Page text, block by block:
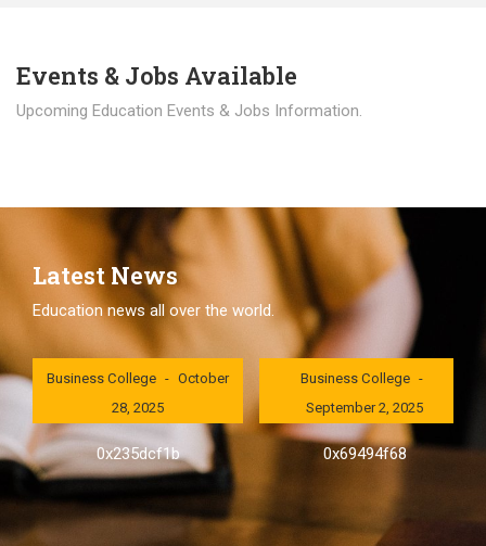
Events & Jobs Available
Upcoming Education Events & Jobs Information.
Latest News
Education news all over the world.
London International
Business College
October
28, 2025
0x235dcf1b
London International
Business College
September 2, 2025
0x69494f68